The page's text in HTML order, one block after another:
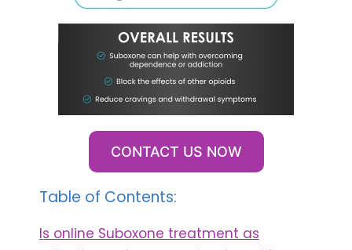
CONTACT US NOW
Table of Contents:
Is online Suboxone treatment as